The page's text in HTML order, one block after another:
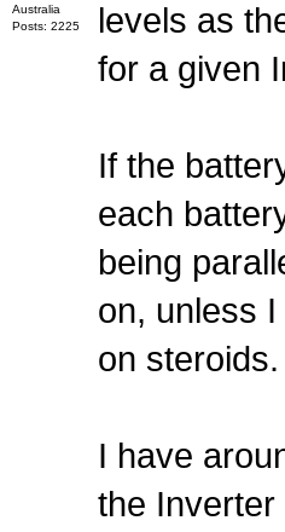
Australia
Posts: 2225
levels as
for a given
If the
each
being
on, unless
on steroids.
I have
the